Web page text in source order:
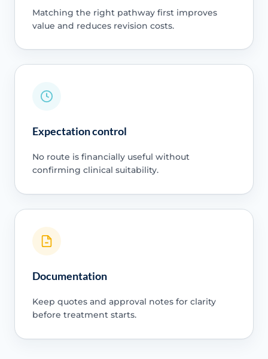
Matching the right pathway first improves
value and reduces revision costs.
Expectation control
No route is financially useful without
confirming clinical suitability.
Documentation
Keep quotes and approval notes for clarity
before treatment starts.